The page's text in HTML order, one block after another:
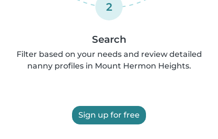
2
Search
Filter based on your needs and review detailed
nanny profiles in Mount Hermon Heights.
Sign up for free